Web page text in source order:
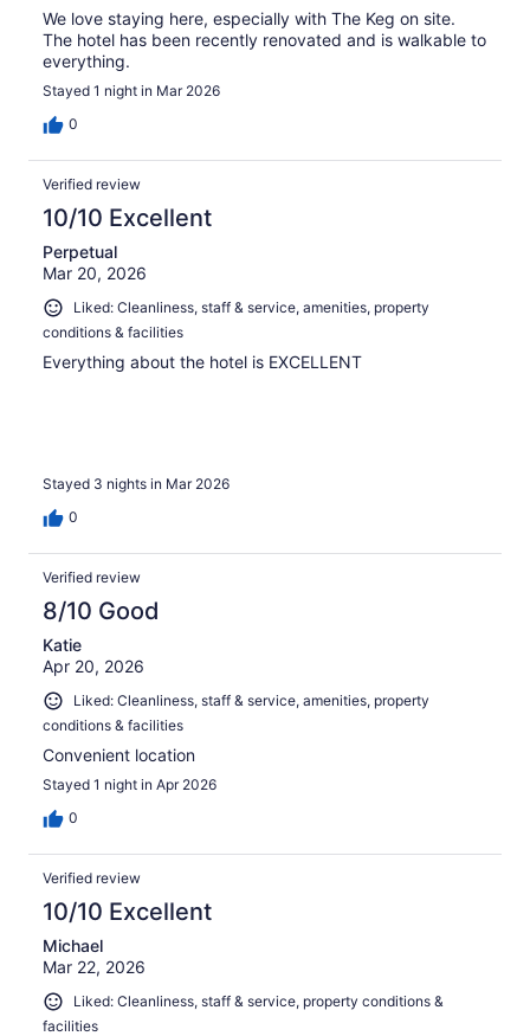
We love staying here, especially with The Keg on site.
The hotel has been recently renovated and is walkable to
everything.
Stayed 1 night in Mar 2026
0
Verified review
10/10 Excellent
Perpetual
Mar 20, 2026
Liked: Cleanliness, staff & service, amenities, property
conditions & facilities
Everything about the hotel is EXCELLENT
Stayed 3 nights in Mar 2026
0
Verified review
8/10 Good
Katie
Apr 20, 2026
Liked: Cleanliness, staff & service, amenities, property
conditions & facilities
Convenient location
Stayed 1 night in Apr 2026
0
Verified review
10/10 Excellent
Michael
Mar 22, 2026
Liked: Cleanliness, staff & service, property conditions &
facilities